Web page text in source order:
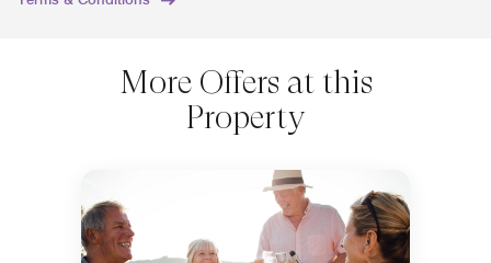
More Offers at this
Property